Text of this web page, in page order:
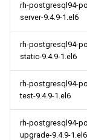
rh-postgresql94-
server-9.4.9-1.el6
rh-postgresql94-
static-9.4.9-1.el6
rh-postgresql94-
test-9.4.9-1.el6
rh-postgresql94-
upgrade-9.4.9-1.el6